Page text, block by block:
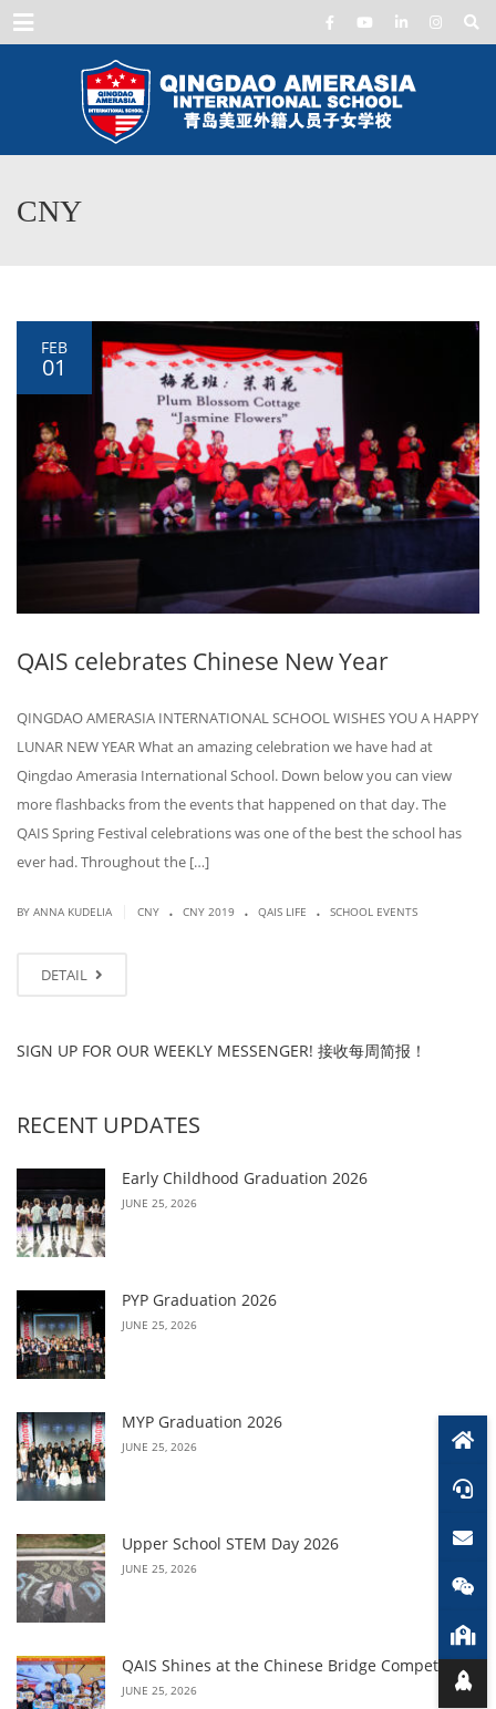
Menu
CNY
FEB
01
QAIS celebrates Chinese New Year
QINGDAO AMERASIA INTERNATIONAL SCHOOL WISHES YOU A HAPPY
LUNAR NEW YEAR What an amazing celebration we have had at
Qingdao Amerasia International School. Down below you can view
more flashbacks from the events that happened on that day. The
QAIS Spring Festival celebrations was one of the best the school has
ever had. Throughout the […]
BY ANNA KUDELIA CNY . CNY 2019 . QAIS LIFE . SCHOOL EVENTS
DETAIL
SIGN UP FOR OUR WEEKLY MESSENGER! 接收每周简报！
RECENT UPDATES
Early Childhood Graduation 2026
JUNE 25, 2026
PYP Graduation 2026
JUNE 25, 2026
MYP Graduation 2026
JUNE 25, 2026
Upper School STEM Day 2026
JUNE 25, 2026
QAIS Shines at the Chinese Bridge Competition
JUNE 25, 2026